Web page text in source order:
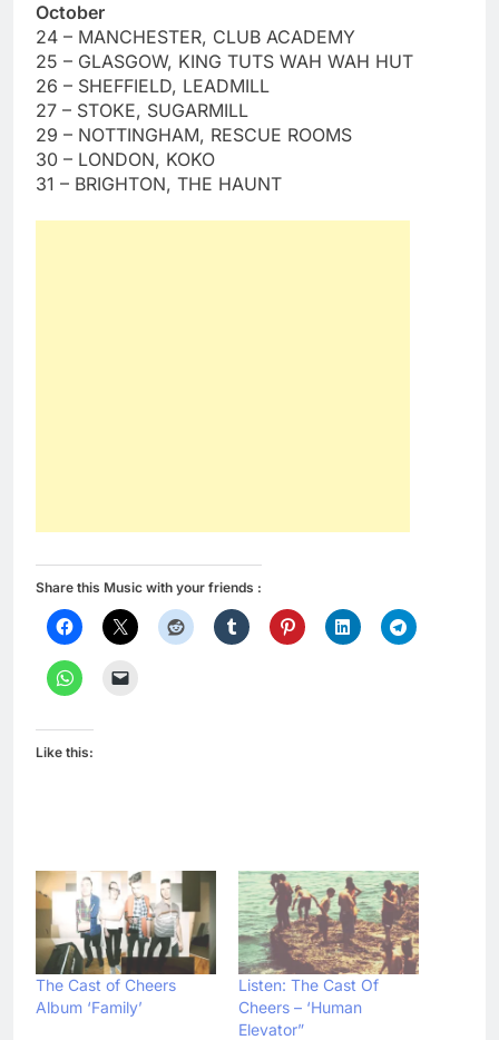
October
24 – MANCHESTER, CLUB ACADEMY
25 – GLASGOW, KING TUTS WAH WAH HUT
26 – SHEFFIELD, LEADMILL
27 – STOKE, SUGARMILL
29 – NOTTINGHAM, RESCUE ROOMS
30 – LONDON, KOKO
31 – BRIGHTON, THE HAUNT
Share this Music with your friends :
Like this:
The Cast of Cheers
Album ‘Family’
Listen: The Cast Of
Cheers – ‘Human
Elevator”